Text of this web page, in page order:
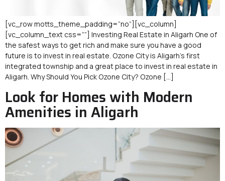
[vc_row motts_theme_padding=”no”][vc_column]
[vc_column_text css=””] Investing Real Estate in Aligarh One of
the safest ways to get rich and make sure you have a good
future is to invest in real estate. Ozone City is Aligarh’s first
integrated township and a great place to invest in real estate in
Aligarh. Why Should You Pick Ozone City? Ozone […]
Look for Homes with Modern
Amenities in Aligarh